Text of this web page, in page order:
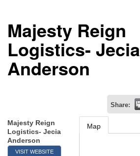
Majesty Reign
Logistics- Jecia
Anderson
Share:
Majesty Reign
Logistics- Jecia
Anderson
VISIT WEBSITE
Map